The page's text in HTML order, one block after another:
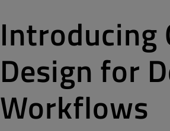
Introducing
Design for
Workflows